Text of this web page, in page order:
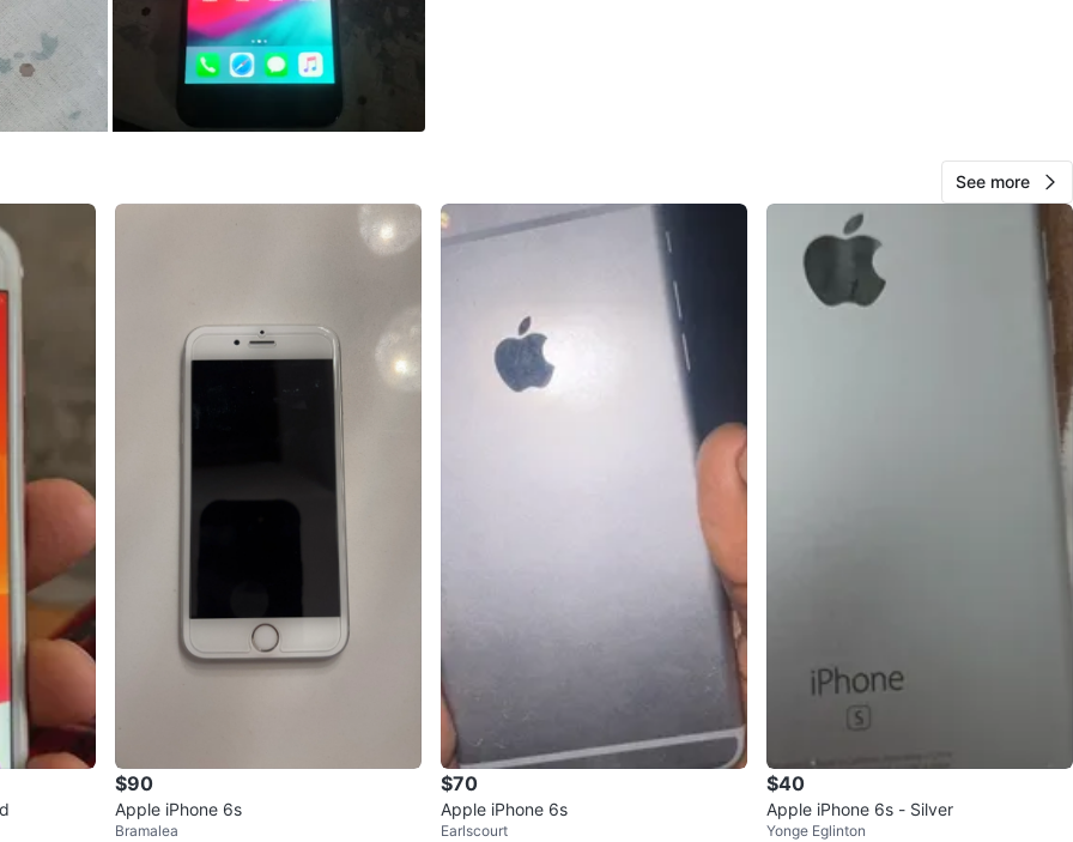
See more
$90
Apple iPhone 6s
Bramalea
$70
Apple iPhone 6s
Earlscourt
$40
Apple iPhone 6s - Silver
Yonge Eglinton